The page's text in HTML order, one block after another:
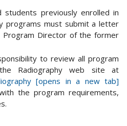
students previously enrolled in
programs must submit a letter
Program Director of the former
to review all program
Radiography web site at
[opens in a new tab]
the program requirements,